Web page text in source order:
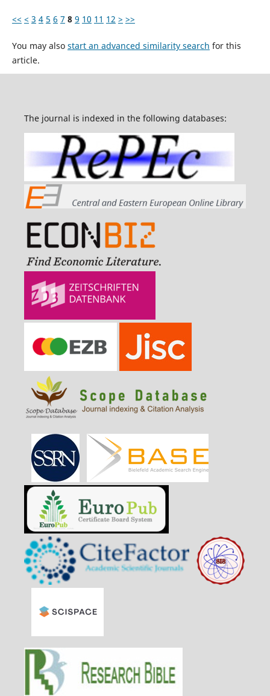
<< < 3 4 5 6 7 8 9 10 11 12 > >>
You may also start an advanced similarity search for this
article.
The journal is indexed in the following databases: